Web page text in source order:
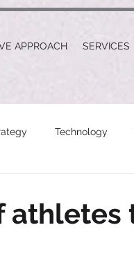
APPROACH SERVICES
Technology
athletes